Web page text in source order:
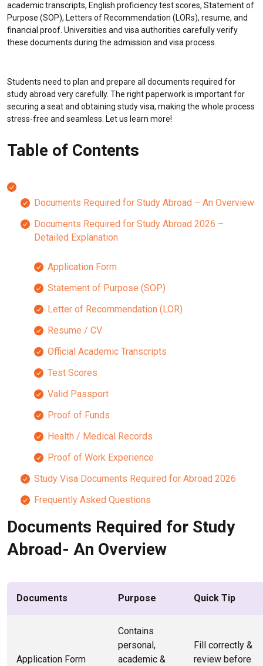
academic transcripts, English proficiency test scores, Statement of
Purpose (SOP), Letters of Recommendation (LORs), resume, and
financial proof. Universities and visa authorities carefully verify
these documents during the admission and visa process.
Students need to plan and prepare all documents required for
study abroad very carefully. The right paperwork is important for
securing a seat and obtaining study visa, making the whole process
stress-free and seamless. Let us learn more!
Table of Contents
Documents Required for Study Abroad – An Overview
Documents Required for Study Abroad 2026 –
Detailed Explanation
Application Form
Statement of Purpose (SOP)
Letter of Recommendation (LOR)
Resume / CV
Official Academic Transcripts
Test Scores
Valid Passport
Proof of Funds
Health / Medical Records
Proof of Work Experience
Study Visa Documents Required for Abroad 2026
Frequently Asked Questions
Documents Required for Study
Abroad- An Overview
Documents Purpose Quick Tip
Application Form
Contains
personal,
academic &
Fill correctly &
review before